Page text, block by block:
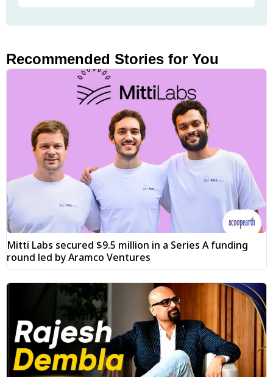
Recommended Stories for You
Mitti Labs secured $9.5 million in a Series A funding
round led by Aramco Ventures